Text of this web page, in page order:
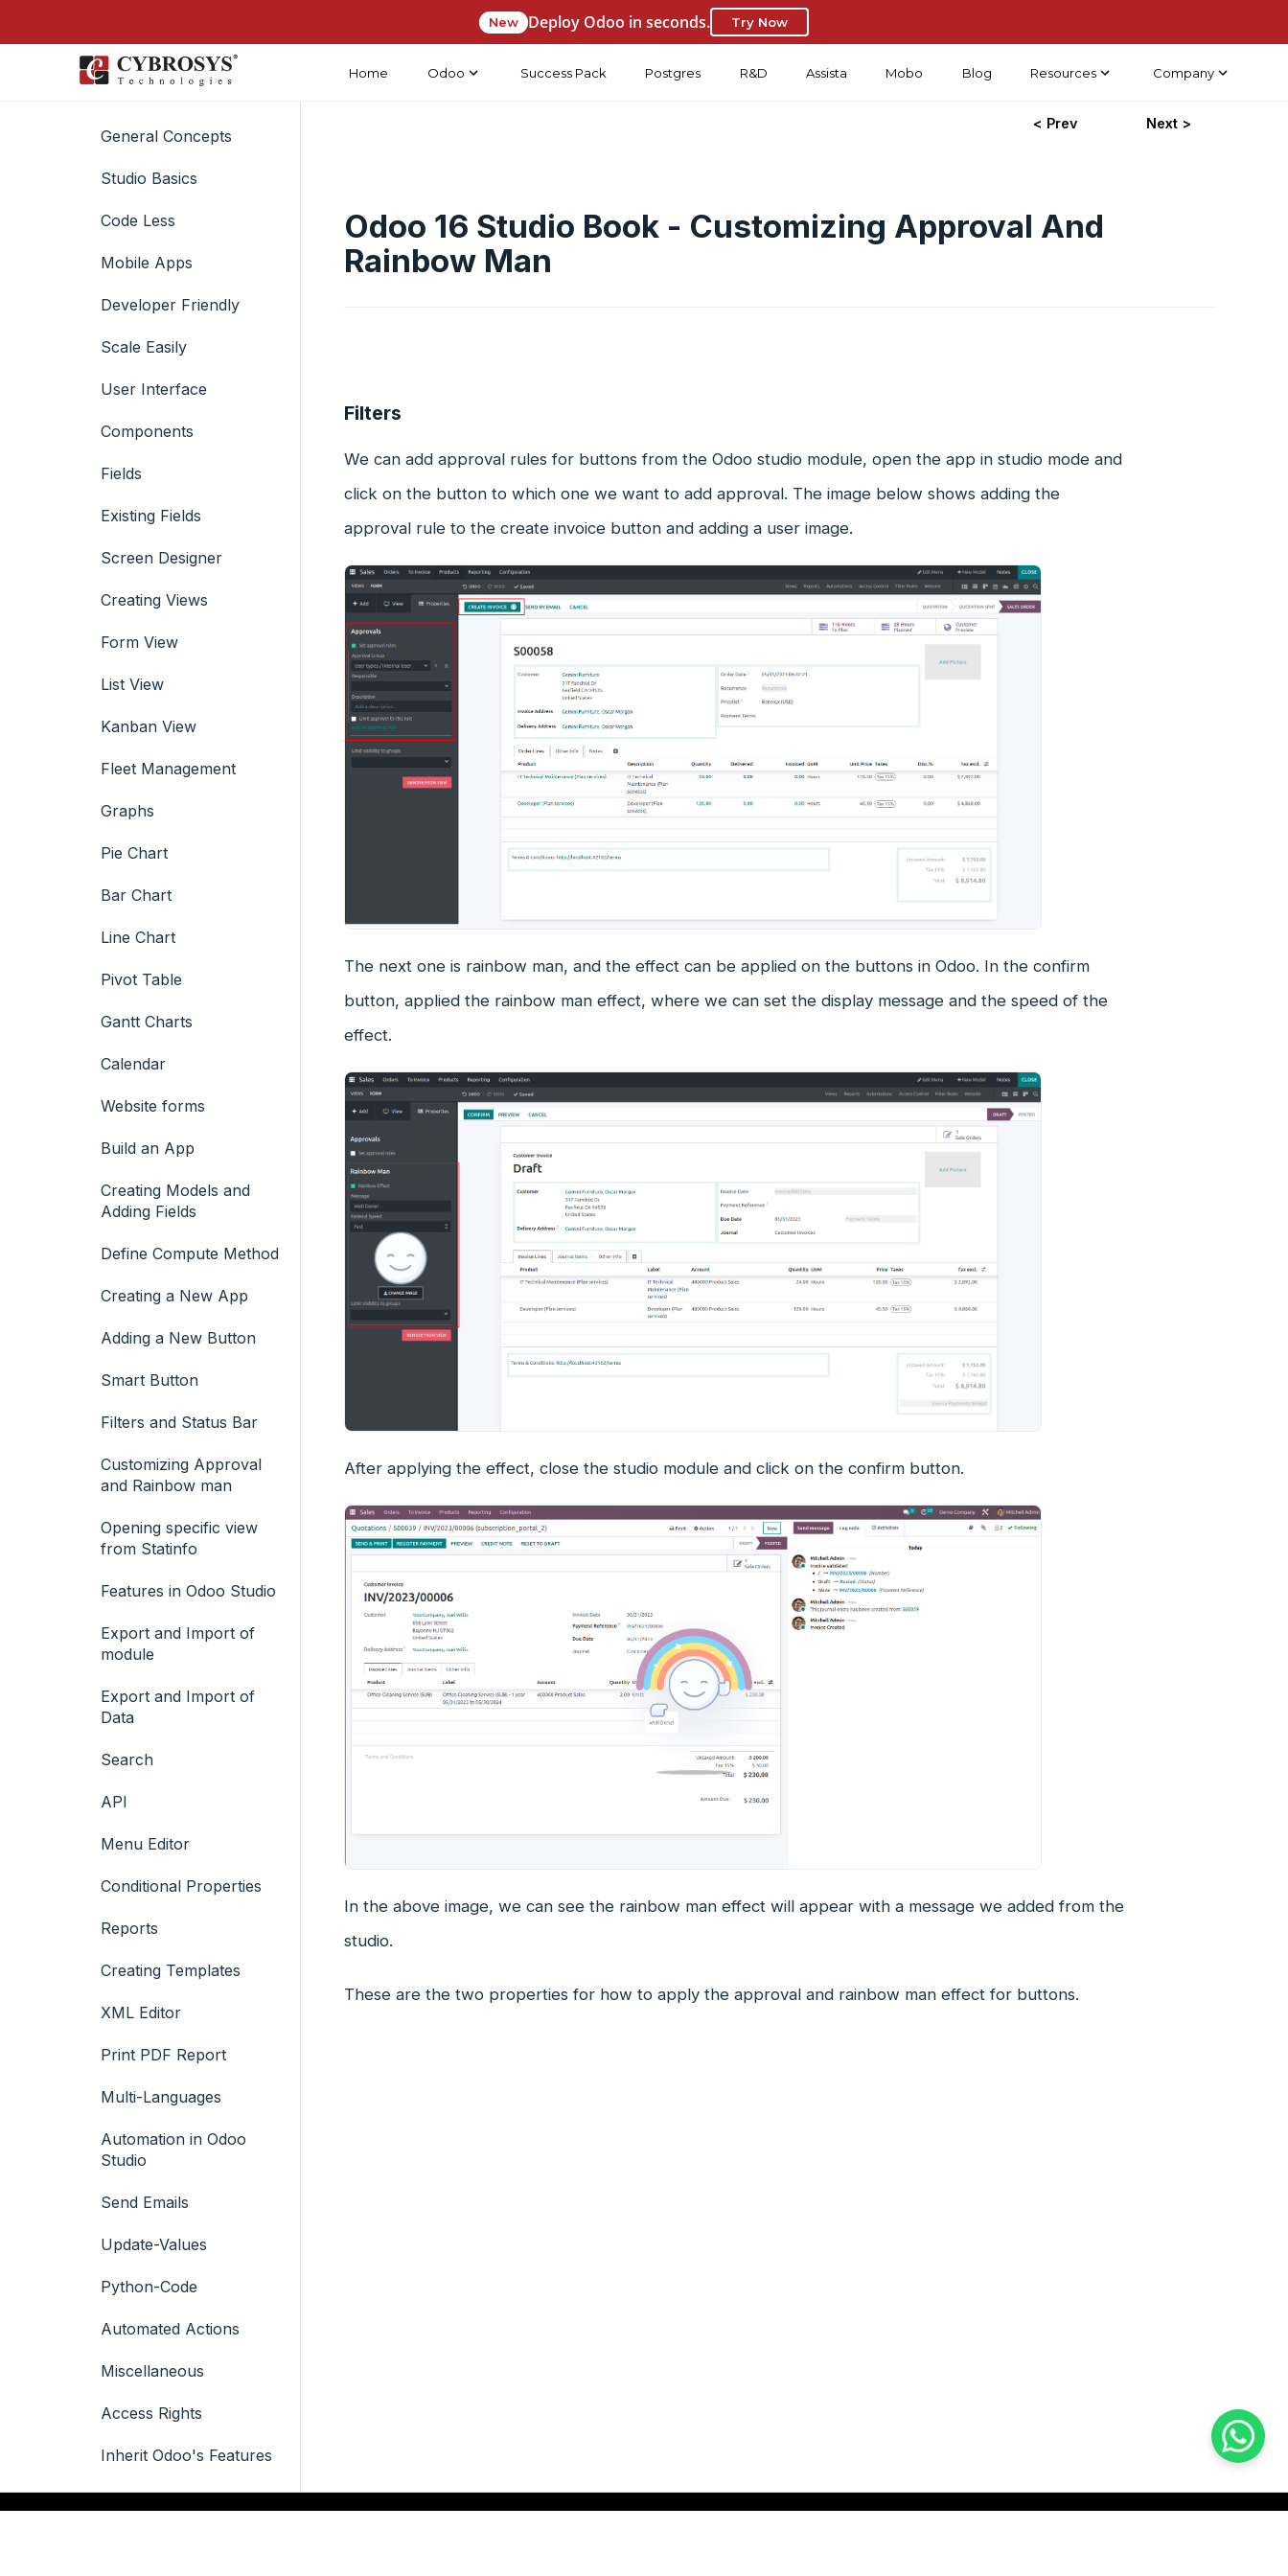
New Deploy Odoo in seconds. Try Now
Home Odoo Success Pack Postgres R&D Assista Mobo Blog Resources Company
General Concepts
Studio Basics
Code Less
Mobile Apps
Developer Friendly
Scale Easily
User Interface
Components
Fields
Existing Fields
Screen Designer
Creating Views
Form View
List View
Kanban View
Fleet Management
Graphs
Pie Chart
Bar Chart
Line Chart
Pivot Table
Gantt Charts
Calendar
Website forms
Build an App
Creating Models and
Adding Fields
Define Compute Method
Creating a New App
Adding a New Button
Smart Button
Filters and Status Bar
Customizing Approval
and Rainbow man
Opening specific view
from Statinfo
Features in Odoo Studio
Export and Import of
module
Export and Import of
Data
Search
API
Menu Editor
Conditional Properties
Reports
Creating Templates
XML Editor
Print PDF Report
Multi-Languages
Automation in Odoo
Studio
Send Emails
Update-Values
Python-Code
Automated Actions
Miscellaneous
Access Rights
Inherit Odoo's Features
Integrated
< Prev Next >
Odoo 16 Studio Book - Customizing Approval And
Rainbow Man
Filters
We can add approval rules for buttons from the Odoo studio module, open the app in studio mode and
click on the button to which one we want to add approval. The image below shows adding the
approval rule to the create invoice button and adding a user image.
The next one is rainbow man, and the effect can be applied on the buttons in Odoo. In the confirm
button, applied the rainbow man effect, where we can set the display message and the speed of the
effect.
After applying the effect, close the studio module and click on the confirm button.
In the above image, we can see the rainbow man effect will appear with a message we added from the
studio.
These are the two properties for how to apply the approval and rainbow man effect for buttons.